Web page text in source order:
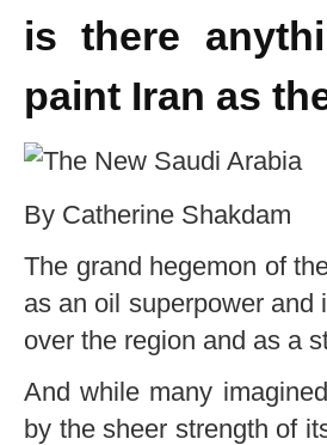
is there
paint Iran as
By Catherine Shakdam
The grand hegemon of
as an oil superpower
over the region and as a
And while many
by the sheer strength of